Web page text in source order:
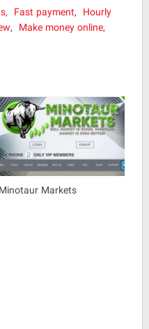
, Fast payment, Hourly
, Make money online,
Minotaur Markets